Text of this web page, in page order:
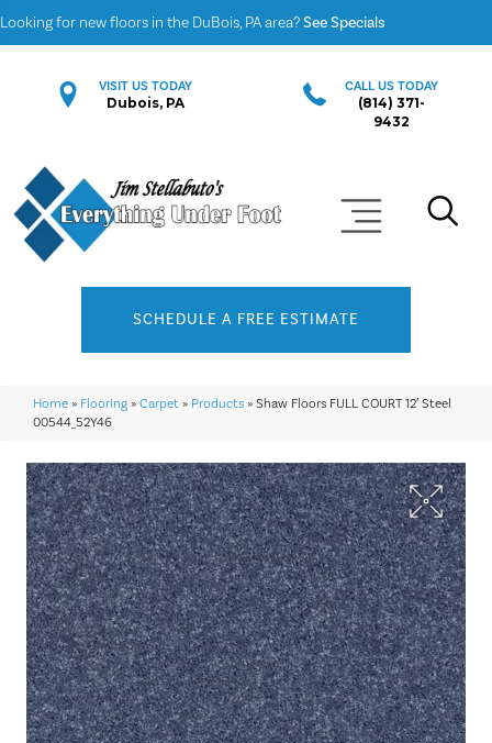
Looking for new floors in the DuBois, PA area?See Specials
VISIT US TODAY
Dubois, PA
CALL US TODAY
(814) 371-
9432
SCHEDULE A FREE ESTIMATE
Home » Flooring » Carpet » Products » Shaw Floors FULL COURT 12′ Steel
00544_52Y46